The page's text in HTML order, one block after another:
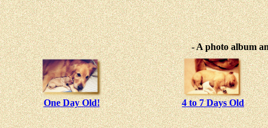
-A photo album
One Day Old! 4 to 7 Days Old